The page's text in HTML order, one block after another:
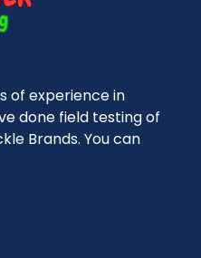
of experience in
done field testing of
Brands. You can